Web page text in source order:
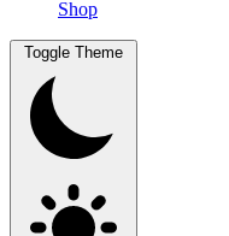
Shop
Toggle Theme